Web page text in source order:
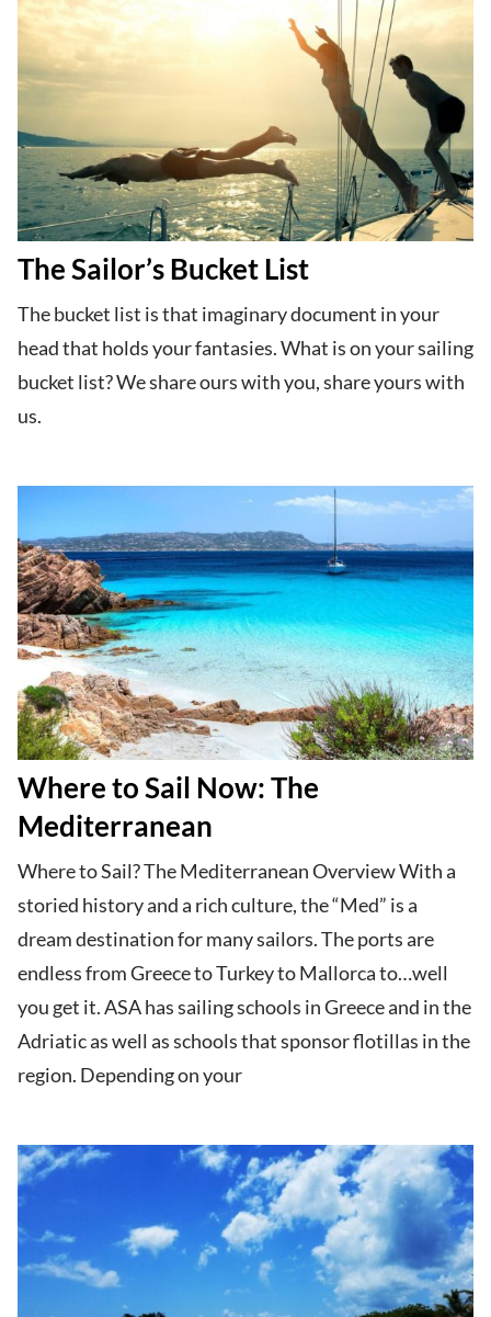
The Sailor’s Bucket List
The bucket list is that imaginary document in your
head that holds your fantasies. What is on your sailing
bucket list? We share ours with you, share yours with
us.
Where to Sail Now: The
Mediterranean
Where to Sail? The Mediterranean Overview With a
storied history and a rich culture, the “Med” is a
dream destination for many sailors. The ports are
endless from Greece to Turkey to Mallorca to…well
you get it. ASA has sailing schools in Greece and in the
Adriatic as well as schools that sponsor flotillas in the
region. Depending on your